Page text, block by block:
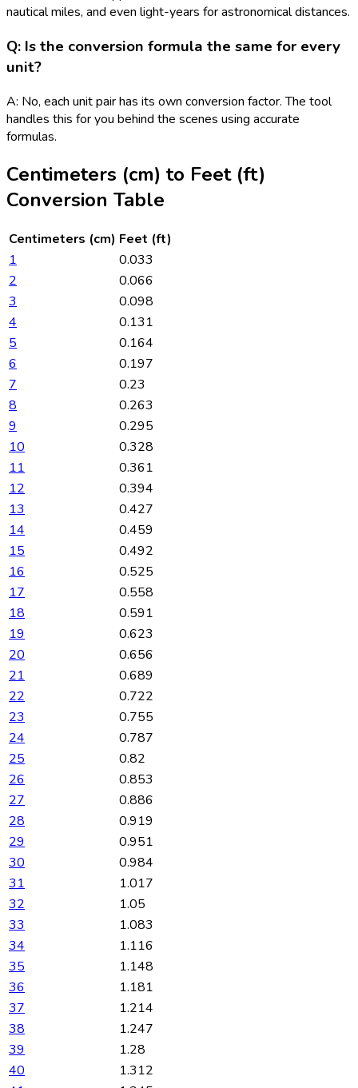
nautical miles, and even light-years for astronomical distances.
Q: Is the conversion formula the same for every
unit?
A: No, each unit pair has its own conversion factor. The tool
handles this for you behind the scenes using accurate
formulas.
Centimeters (cm) to Feet (ft)
Conversion Table
Centimeters (cm) Feet (ft)
1
0.033
2
0.066
3
0.098
4
0.131
5
0.164
6
0.197
7
0.23
8
0.263
9
0.295
10
0.328
11
0.361
12
0.394
13
0.427
14
0.459
15
0.492
16
0.525
17
0.558
18
0.591
19
0.623
20
0.656
21
0.689
22
0.722
23
0.755
24
0.787
25
0.82
26
0.853
27
0.886
28
0.919
29
0.951
30
0.984
31
1.017
32
1.05
33
1.083
34
1.116
35
1.148
36
1.181
37
1.214
38
1.247
39
1.28
40
1.312